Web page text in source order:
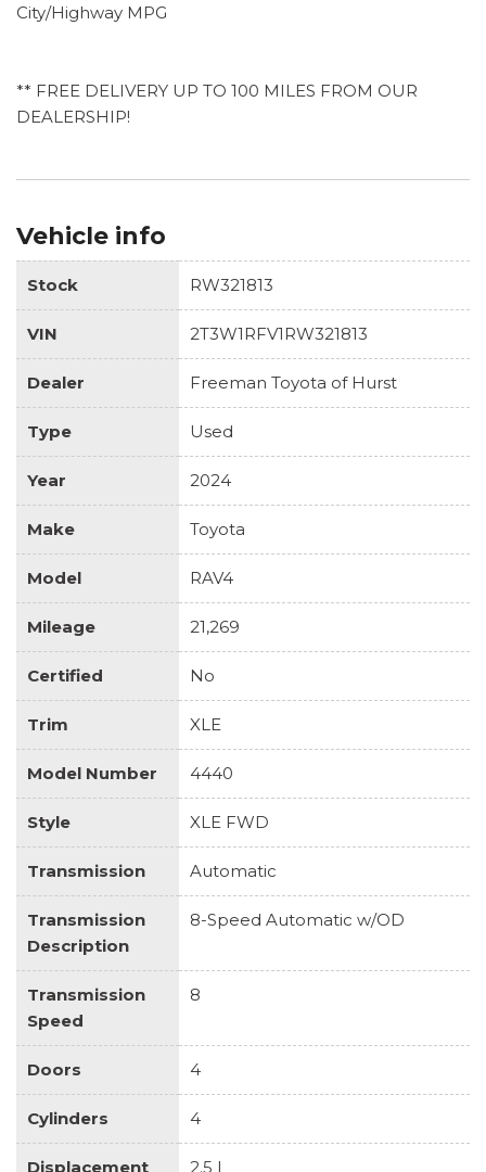
City/Highway MPG
** FREE DELIVERY UP TO 100 MILES FROM OUR
DEALERSHIP!
Vehicle info
Stock RW321813
VIN 2T3W1RFV1RW321813
Dealer Freeman Toyota of Hurst
Type Used
Year 2024
Make Toyota
Model RAV4
Mileage 21,269
Certified No
Trim XLE
Model Number 4440
Style XLE FWD
Transmission Automatic
Transmission
Description
8-Speed Automatic w/OD
Transmission
Speed
8
Doors 4
Cylinders 4
Displacement 2.5 L